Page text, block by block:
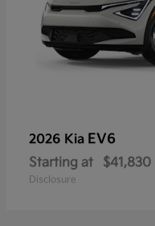
2026 Kia EV6
Starting at $41,830
Disclosure